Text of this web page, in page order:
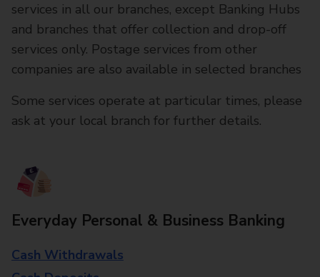
services in all our branches, except Banking Hubs
and branches that offer collection and drop-off
services only. Postage services from other
companies are also available in selected branches
Some services operate at particular times, please
ask at your local branch for further details.
Everyday Personal & Business Banking
Cash Withdrawals